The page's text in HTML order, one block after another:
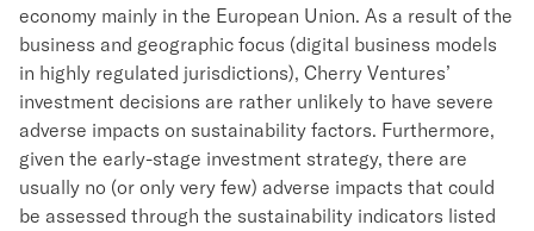
economy mainly in the European Union. As a result of the
business and geographic focus (digital business models
in highly regulated jurisdictions), Cherry Ventures’
investment decisions are rather unlikely to have severe
adverse impacts on sustainability factors. Furthermore,
given the early-stage investment strategy, there are
usually no (or only very few) adverse impacts that could
be assessed through the sustainability indicators listed